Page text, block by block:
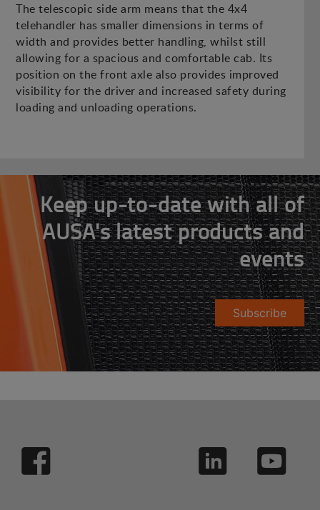
The telescopic side arm means that the 4x4
telehandler has smaller dimensions in terms of
width and provides better handling, whilst still
allowing for a spacious and comfortable cab. Its
position on the front axle also provides improved
visibility for the driver and increased safety during
loading and unloading operations.
Keep up-to-date with all of
AUSA's latest products and
events
Subscribe